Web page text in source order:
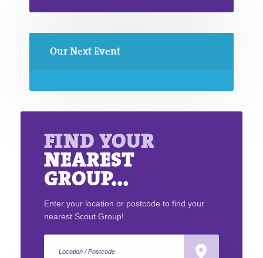
Our Next Event
FIND YOUR
NEAREST
GROUP...
Enter your location or postcode to find your
nearest Scout Group!